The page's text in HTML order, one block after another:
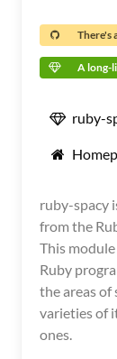
There's
A long-
ruby-
ruby-spacy
from the
This
Ruby
the areas
varieties of
ones.